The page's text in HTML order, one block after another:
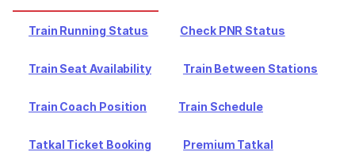
Train Running Status Check PNR Status
Train Seat Availability Train Between Stations
Train Coach Position Train Schedule
Tatkal Ticket Booking Premium Tatkal